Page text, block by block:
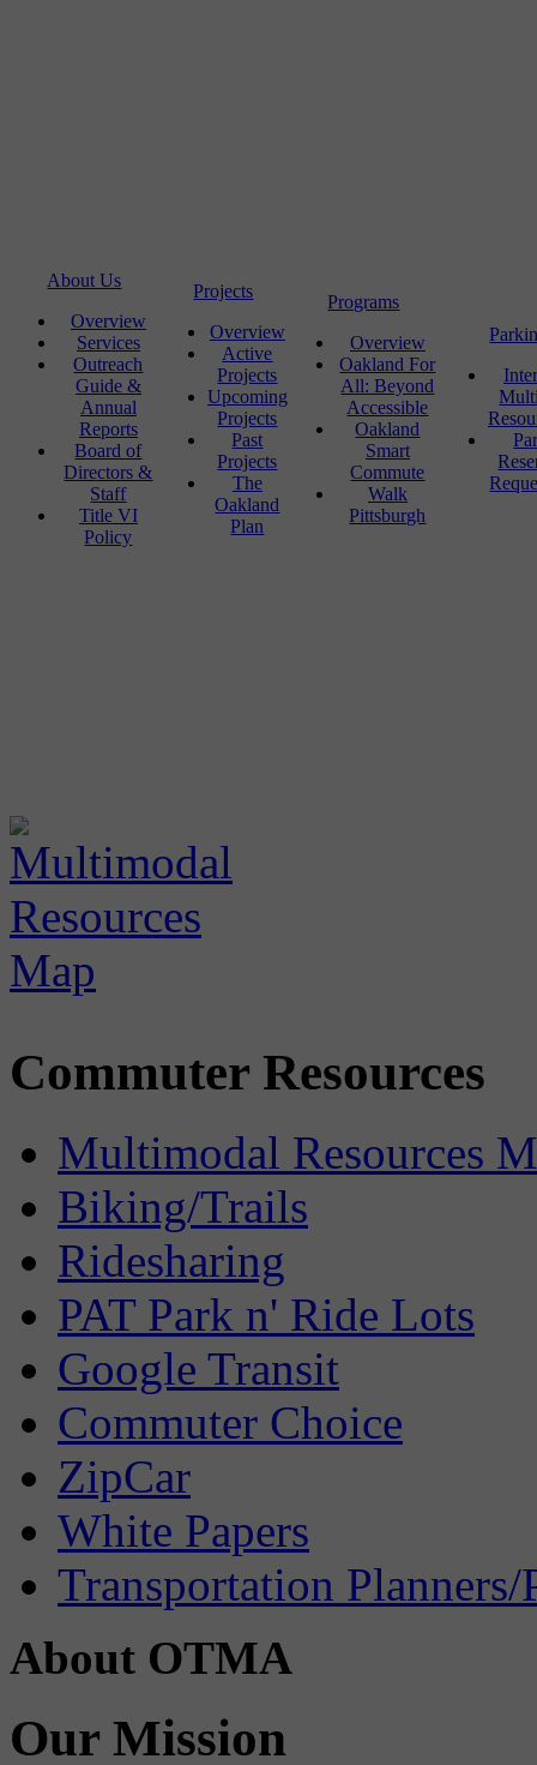
About Us
Overview
Services
Outreach
Guide &
Annual
Reports
Board of
Directors &
Staff
Title VI
Policy
Projects
Overview
Active
Projects
Upcoming
Projects
Past
Projects
The
Oakland
Plan
Programs
Overview
Oakland For
All: Beyond
Accessible
Oakland
Smart
Commute
Walk
Pittsburgh
Commuter Resources
Multimodal Resources
Biking/Trails
Ridesharing
PAT Park n' Ride Lots
Google Transit
Commuter Choice
ZipCar
White Papers
Transportation Planners/
About OTMA
Our Mission